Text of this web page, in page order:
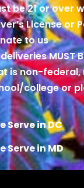
be 21 or over
License or
to us
MUST
is non-federal,
college or
Serve in DC
Serve in MD